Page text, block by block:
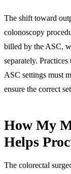
The shift toward
colonoscopy
billed by the ASC,
separately.
ASC settings must
ensure the correct
How My
Helps
The colorectal